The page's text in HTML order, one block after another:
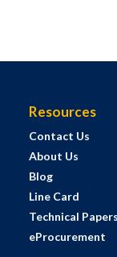
Resources
Contact Us
About Us
Blog
Line Card
Technical Papers
eProcurement